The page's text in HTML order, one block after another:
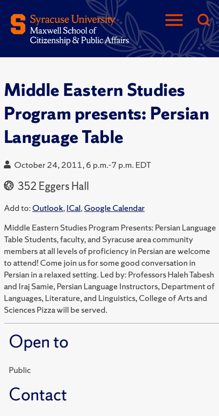
Middle Eastern Studies
Program presents: Persian
Language Table
October 24, 2011, 6 p.m.-7 p.m. EDT
352 Eggers Hall
Add to: Outlook,ICal,Google Calendar
Middle Eastern Studies Program Presents: Persian Language
Table Students, faculty, and Syracuse area community
members at all levels of proficiency in Persian are welcome
to attend! Come join us for some good conversation in
Persian in a relaxed setting. Led by: Professors Haleh Tabesh
and Iraj Samie, Persian Language Instructors, Department of
Languages, Literature, and Linguistics, College of Arts and
Sciences Pizza will be served.
Open to
Public
Contact